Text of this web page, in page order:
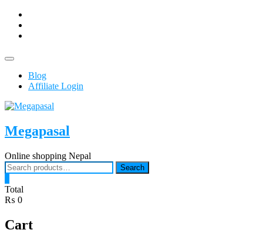
Skip
content
Topbar
Blog
Affiliate Login
Megapasal
Online shopping Nepal
Search
for:
Search
Total
₨ 0
Cart